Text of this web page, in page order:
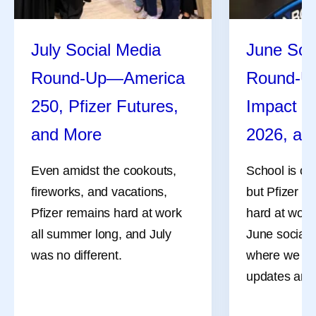
July Social Media
Round-Up—America
250, Pfizer Futures,
and More
Even amidst the cookouts,
fireworks, and vacations,
Pfizer remains hard at work
all summer long, and July
was no different.
June
Round-
Impact
2026,
School is
but Pfizer
hard at
June social
where we
updates